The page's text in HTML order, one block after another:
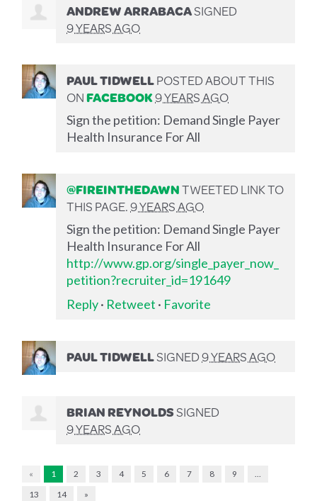
ANDREW ARRABACASIGNED
9 YEARS AGO
PAUL TIDWELLPOSTED ABOUT THIS
ONFACEBOOK9 YEARS AGO
Sign the petition: Demand Single Payer
Health Insurance For All
@FIREINTHEDAWNTWEETED LINK TO
THIS PAGE.9 YEARS AGO
Sign the petition: Demand Single Payer
Health Insurance For All
http://www.gp.org/single_payer_now_
petition?recruiter_id=191649
Reply· Retweet · Favorite
PAUL TIDWELLSIGNED9 YEARS AGO
BRIAN REYNOLDSSIGNED
9 YEARS AGO
« 1 2 3 4 5 6 7 8 9
13
14 »